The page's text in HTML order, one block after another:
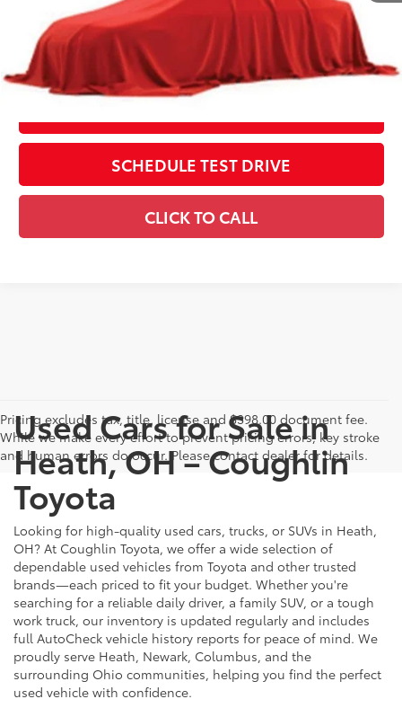
Includes all dealer fees. Price excludes tax, title, & registration.
CONFIRM AVAILABILITY
SCHEDULE TEST DRIVE
CLICK TO CALL
Pricing excludes tax, title, license and $398.00 document fee.
While we make every effort to prevent pricing errors, key stroke
and human errors do occur. Please contact dealer for details.
Used Cars for Sale in
Heath, OH – Coughlin
Toyota
Looking for high-quality used cars, trucks, or SUVs in Heath,
OH? At Coughlin Toyota, we offer a wide selection of
dependable used vehicles from Toyota and other trusted
brands—each priced to fit your budget. Whether you're
searching for a reliable daily driver, a family SUV, or a tough
work truck, our inventory is updated regularly and includes
full AutoCheck vehicle history reports for peace of mind. We
proudly serve Heath, Newark, Columbus, and the
surrounding Ohio communities, helping you find the perfect
used vehicle with confidence.